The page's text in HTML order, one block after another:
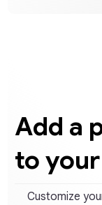
Add a
to
Customize